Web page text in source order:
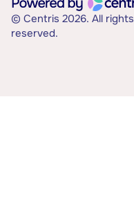
© Centris 2026. All rights
reserved.